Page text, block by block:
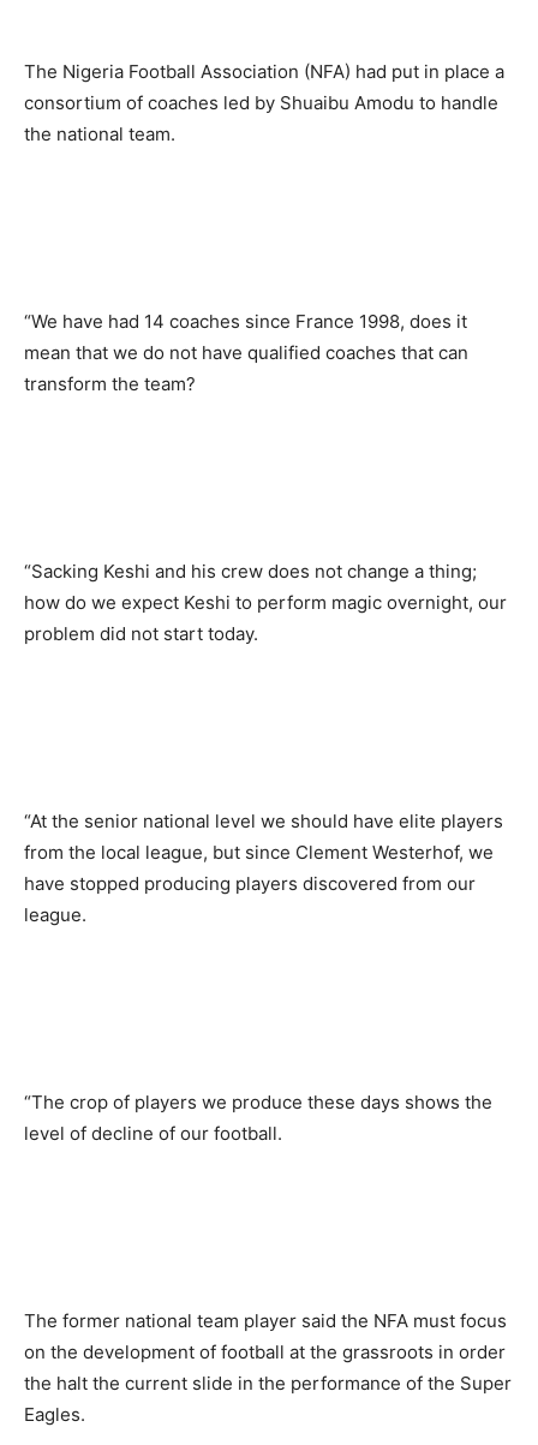
The Nigeria Football Association (NFA) had put in place a
consortium of coaches led by Shuaibu Amodu to handle
the national team.
“We have had 14 coaches since France 1998, does it
mean that we do not have qualified coaches that can
transform the team?
“Sacking Keshi and his crew does not change a thing;
how do we expect Keshi to perform magic overnight, our
problem did not start today.
“At the senior national level we should have elite players
from the local league, but since Clement Westerhof, we
have stopped producing players discovered from our
league.
“The crop of players we produce these days shows the
level of decline of our football.
The former national team player said the NFA must focus
on the development of football at the grassroots in order
the halt the current slide in the performance of the Super
Eagles.